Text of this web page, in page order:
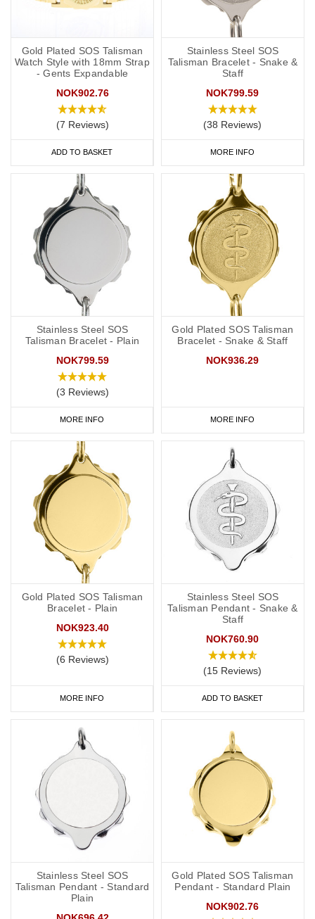
Gold Plated SOS Talisman
Watch Style with 18mm Strap
- Gents Expandable
NOK902.76
(7 Reviews)
ADD TO BASKET
Stainless Steel SOS
Talisman Bracelet - Snake &
Staff
NOK799.59
(38 Reviews)
MORE INFO
Stainless Steel SOS
Talisman Bracelet - Plain
NOK799.59
(3 Reviews)
MORE INFO
Gold Plated SOS Talisman
Bracelet - Snake & Staff
NOK936.29
MORE INFO
Gold Plated SOS Talisman
Bracelet - Plain
NOK923.40
(6 Reviews)
MORE INFO
Stainless Steel SOS
Talisman Pendant - Snake &
Staff
NOK760.90
(15 Reviews)
ADD TO BASKET
Stainless Steel SOS
Talisman Pendant - Standard
Plain
Gold Plated SOS Talisman
Pendant - Standard Plain
NOK902.76